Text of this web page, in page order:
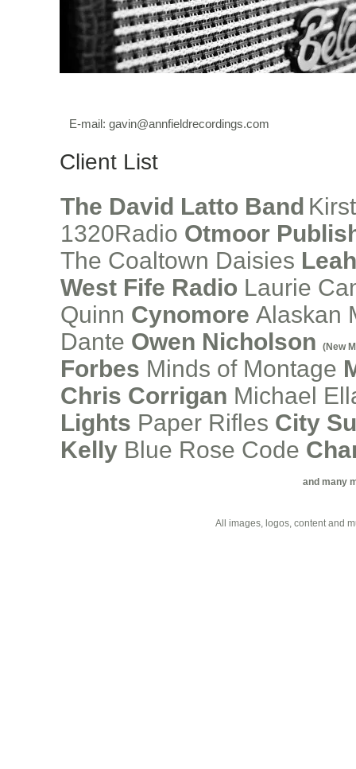
E-mail: gavin@annfieldrecordings.com
Client List
The David Latto Band
1320Radio Otmoor
The Coaltown Daisies
West Fife Radio Laurie
Quinn Cynomore Alaskan
Dante Owen Nicholson (New
Forbes Minds of Montage
Chris Corrigan Michael
Lights Paper Rifles City
Kelly Blue Rose Code
and many
All images, logos, content and